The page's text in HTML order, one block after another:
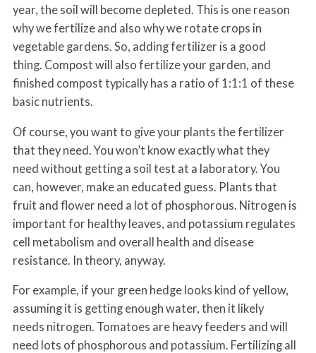
year, the soil will become depleted. This is one reason
why we fertilize and also why we rotate crops in
vegetable gardens. So, adding fertilizer is a good
thing. Compost will also fertilize your garden, and
finished compost typically has a ratio of 1:1:1 of these
basic nutrients.
Of course, you want to give your plants the fertilizer
that they need. You won’t know exactly what they
need without getting a soil test at a laboratory. You
can, however, make an educated guess. Plants that
fruit and flower need a lot of phosphorous. Nitrogen is
important for healthy leaves, and potassium regulates
cell metabolism and overall health and disease
resistance. In theory, anyway.
For example, if your green hedge looks kind of yellow,
assuming it is getting enough water, then it likely
needs nitrogen. Tomatoes are heavy feeders and will
need lots of phosphorous and potassium. Fertilizing all